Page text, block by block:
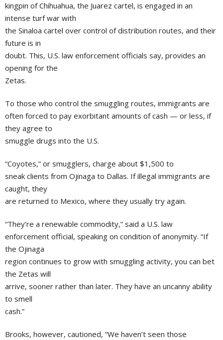
kingpin of Chihuahua, the Juarez cartel, is engaged in an
intense turf war with
the Sinaloa cartel over control of distribution routes, and their
future is in
doubt. This, U.S. law enforcement officials say, provides an
opening for the
Zetas.
To those who control the smuggling routes, immigrants are
often forced to pay exorbitant amounts of cash — or less, if
they agree to
smuggle drugs into the U.S.
“Coyotes,” or smugglers, charge about $1,500 to
sneak clients from Ojinaga to Dallas. If illegal immigrants are
caught, they
are returned to Mexico, where they usually try again.
“They’re a renewable commodity,” said a U.S. law
enforcement official, speaking on condition of anonymity. “If
the Ojinaga
region continues to grow with smuggling activity, you can bet
the Zetas will
arrive, sooner rather than later. They have an uncanny ability
to smell
cash.”
Brooks, however, cautioned, “We haven’t seen those